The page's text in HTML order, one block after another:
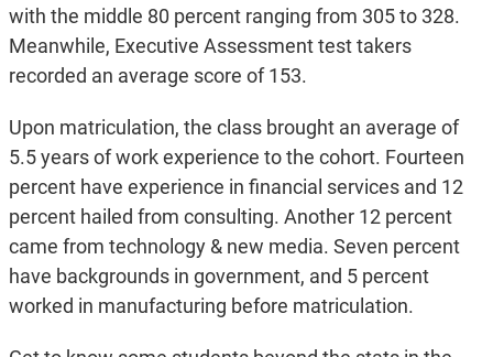
with the middle 80 percent ranging from 305 to 328.
Meanwhile, Executive Assessment test takers
recorded an average score of 153.
Upon matriculation, the class brought an average of
5.5 years of work experience to the cohort. Fourteen
percent have experience in financial services and 12
percent hailed from consulting. Another 12 percent
came from technology & new media. Seven percent
have backgrounds in government, and 5 percent
worked in manufacturing before matriculation.